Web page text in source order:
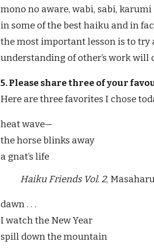
mono no aware, wabi, sabi,
in some of the best haiku and in
the most important lesson is to
understanding of other’s work will
5. Please share three of your
Here are three favorites I chose
heat wave—
the horse blinks away
a gnat’s life
Haiku Friends Vol. 2,
dawn . . .
I watch the New Year
spill down the mountain